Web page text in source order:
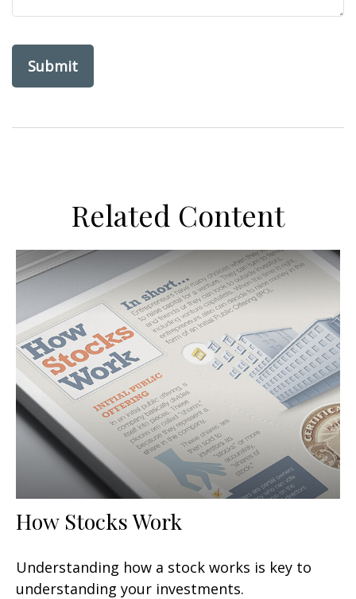
Related Content
How Stocks Work
Understanding how a stock works is key to
understanding your investments.